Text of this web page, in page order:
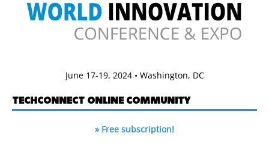
June 17-19, 2024 • Washington, DC
TECHCONNECT ONLINE COMMUNITY
» Free subscription!